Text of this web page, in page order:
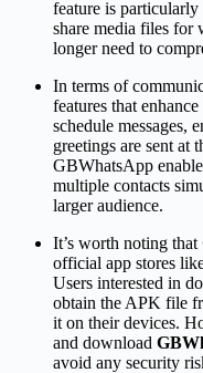
feature is
share media files for
longer need to
In terms of
features that
schedule messages,
greetings are sent at
GBWhatsApp
multiple contacts
larger audience.
It’s worth noting that
official app stores
Users interested in
obtain the APK file
it on their devices.
and download
avoid any security